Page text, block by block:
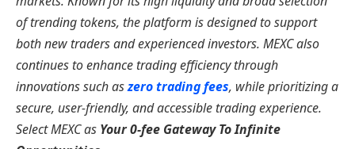
of trending tokens, the platform is designed to support
both new traders and experienced investors. MEXC also
continues to enhance trading efficiency through
innovations such aszero trading fees, while prioritizing a
secure, user-friendly, and accessible trading experience.
Select MEXC as Your 0-fee Gateway To Infinite